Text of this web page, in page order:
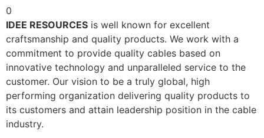
0
IDEE RESOURCES is well known for excellent
craftsmanship and quality products. We work with a
commitment to provide quality cables based on
innovative technology and unparalleled service to the
customer. Our vision to be a truly global, high
performing organization delivering quality products to
its customers and attain leadership position in the cable
industry.